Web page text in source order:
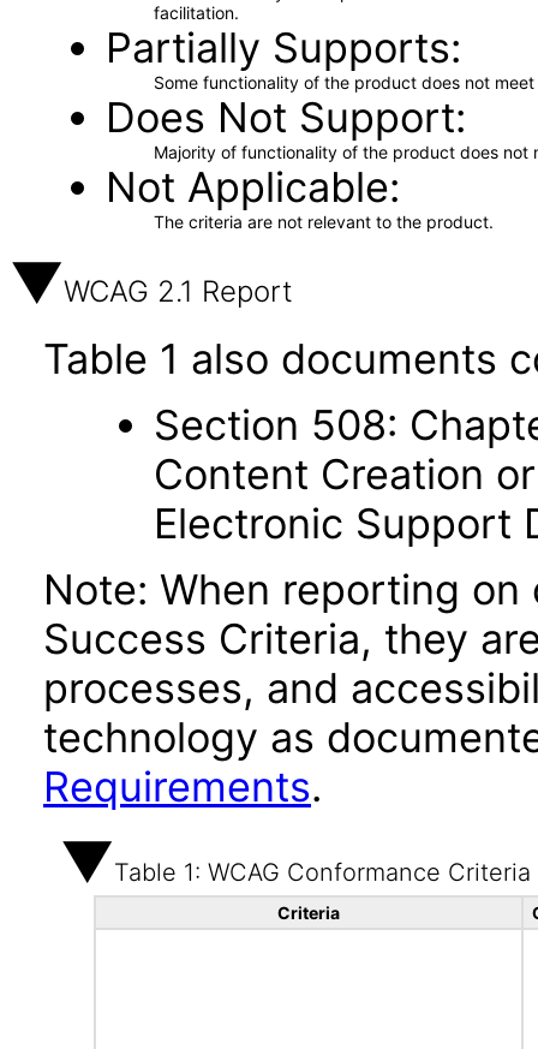
facilitation.
Partially Supports
Some functionality of the product does not
Does Not Support
Majority of functionality of the product does not
Not Applicable
The criteria are not relevant to the product.
WCAG 2.1 Report
Table 1 also documents
Section 508:
Content Creation
Electronic Support
Note: When reporting on
Success Criteria, they
processes, and
technology as
Requirements.
Table 1: WCAG Conformance Criteria
Criteria